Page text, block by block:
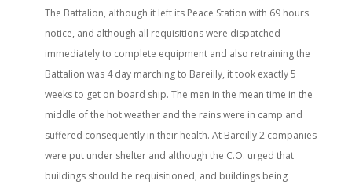
The Battalion, although it left its Peace Station with 69 hours
notice, and although all requisitions were dispatched
immediately to complete equipment and also retraining the
Battalion was 4 day marching to Bareilly, it took exactly 5
weeks to get on board ship. The men in the mean time in the
middle of the hot weather and the rains were in camp and
suffered consequently in their health. At Bareilly 2 companies
were put under shelter and although the C.O. urged that
buildings should be requisitioned, and buildings being